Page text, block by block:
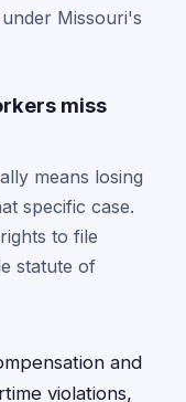
Missouri's
miss
means losing
specific case.
to file
statute of
and
violations,